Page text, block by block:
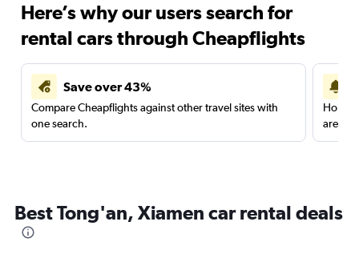
Here’s why our users search for
rental cars through Cheapflights
Save over 43%
Compare Cheapflights against other travel sites with
one search.
are
Best Tong'an, Xiamen car rental deals